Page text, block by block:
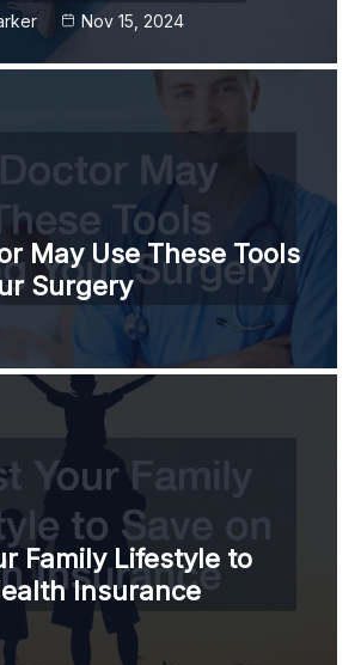
Nov 15, 2024
May Use These Tools
Surgery
Family Lifestyle to
Insurance